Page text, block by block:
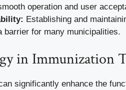
operation and user
Establishing and
barrier for many municipalities.
in Immunization
significantly enhance the